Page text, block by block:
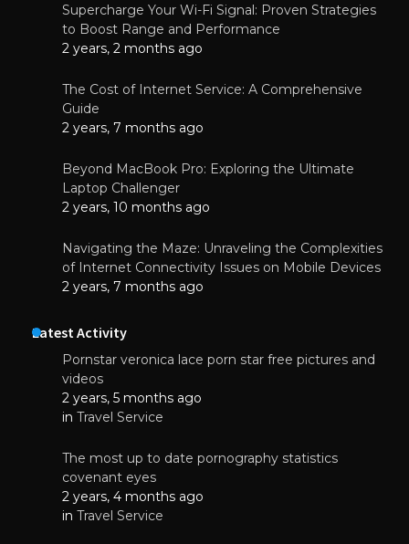
Supercharge Your Wi-Fi Signal: Proven Strategies
to Boost Range and Performance
2 years, 2 months ago
The Cost of Internet Service: A Comprehensive
Guide
2 years, 7 months ago
Beyond MacBook Pro: Exploring the Ultimate
Laptop Challenger
2 years, 10 months ago
Navigating the Maze: Unraveling the Complexities
of Internet Connectivity Issues on Mobile Devices
2 years, 7 months ago
Latest Activity
Pornstar veronica lace porn star free pictures and
videos
2 years, 5 months ago
in Travel Service
The most up to date pornography statistics
covenant eyes
2 years, 4 months ago
in Travel Service